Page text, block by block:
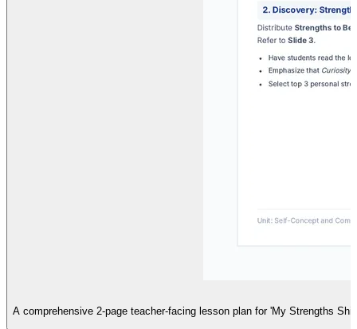
A comprehensive 2-page teacher-facing lesson plan for 'My Strengths